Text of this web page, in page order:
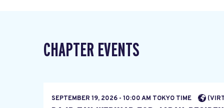
CHAPTER EVENTS
SEPTEMBER 19, 2026 - 10:00 AM TOKYO TIME